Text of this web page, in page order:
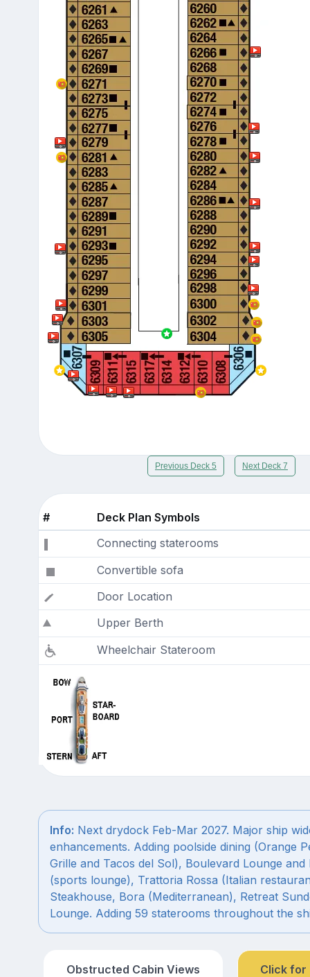
Previous Deck 5 Next Deck 7
#
Deck Plan Symbols
Connecting staterooms
Convertible sofa
Door Location
Upper Berth
Wheelchair Stateroom
Info: Next drydock Feb-Mar 2027. Major ship
enhancements. Adding poolside dining (Orange
Grille and Tacos del Sol), Boulevard Lounge and
(sports lounge), Trattoria Rossa (Italian
Steakhouse, Bora (Mediterranean), Retreat
Lounge. Adding 59 staterooms throughout the
Obstructed Cabin Views Click for